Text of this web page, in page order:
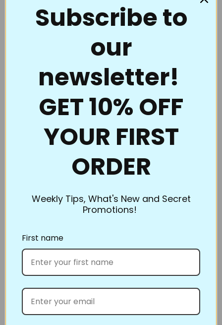
want to. We want to see all the beautiful quilting that
has been created with our stencils. Each quilt is
the Full Line Stencil quilting community not only to
a pounce pad from you , (with white powder)
with the blue powder. What a great idea. I love
making quilts (the piecing is so much fun) but
when it came time to do the actual quilting, I
never looked forward to it because it was a
can't imagine quilting without them. As a matter
Thank you
A very happy and long time to be customer
Three simple steps to enter
1. Take a picture of your finished project
Subscribe to
our
newsletter!
GET 10% OFF
YOUR FIRST
ORDER
Weekly Tips, What's New and Secret
Promotions!
First name